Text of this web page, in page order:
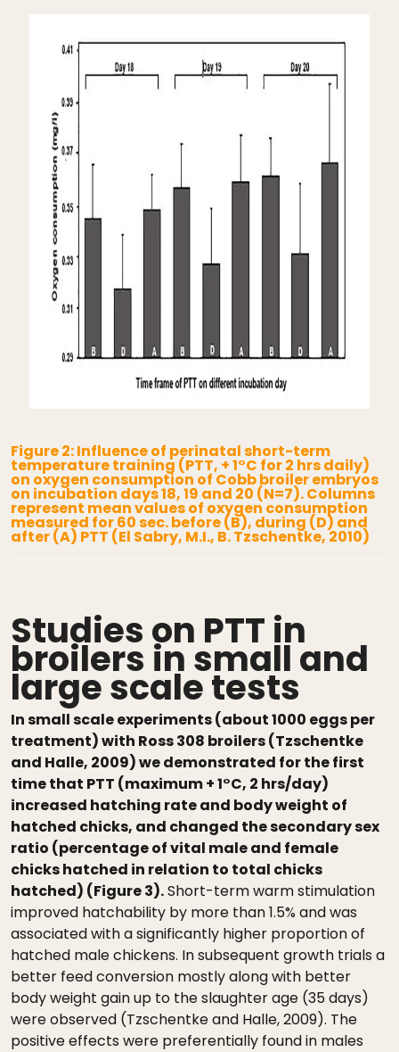
Figure 2: Influence of perinatal short-term
temperature training (PTT, + 1°C for 2 hrs daily)
on oxygen consumption of Cobb broiler embryos
on incubation days 18, 19 and 20 (N=7). Columns
represent mean values of oxygen consumption
measured for 60 sec. before (B), during (D) and
after (A) PTT (El Sabry, M.I., B. Tzschentke, 2010)
Studies on PTT in
broilers in small and
large scale tests
In small scale experiments (about 1000 eggs per
treatment) with Ross 308 broilers (Tzschentke
and Halle, 2009) we demonstrated for the first
time that PTT (maximum + 1°C, 2 hrs/day)
increased hatching rate and body weight of
hatched chicks, and changed the secondary sex
ratio (percentage of vital male and female
chicks hatched in relation to total chicks
hatched) (Figure 3).Short-term warm stimulation
improved hatchability by more than 1.5% and was
associated with a significantly higher proportion of
hatched male chickens. In subsequent growth trials a
better feed conversion mostly along with better
body weight gain up to the slaughter age (35 days)
were observed (Tzschentke and Halle, 2009). The
positive effects were preferentially found in males